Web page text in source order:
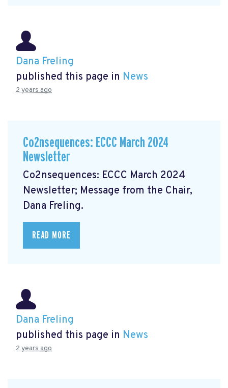
Dana Freling
published this page in News
2 years ago
Co2nsequences: ECCC March 2024
Newsletter
Co2nsequences: ECCC March 2024
Newsletter; Message from the Chair,
Dana Freling.
READ MORE
Dana Freling
published this page in News
2 years ago